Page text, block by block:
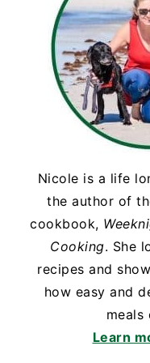
Nicole is a life
the author of
cookbook,
Cooking. She
recipes and
how easy and
meals
Learn